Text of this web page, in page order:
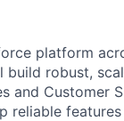
platform
build robust,
and Customer
reliable